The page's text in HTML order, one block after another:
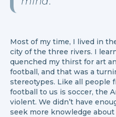
Most of my time, I lived in
city of the three rivers. I
quenched my thirst for art
football, and that was a
stereotypes. Like all people
football to us is soccer, the
violent. We didn’t have
seek more knowledge